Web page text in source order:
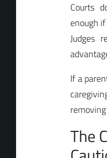
Courts
enough
Judges
If a
The